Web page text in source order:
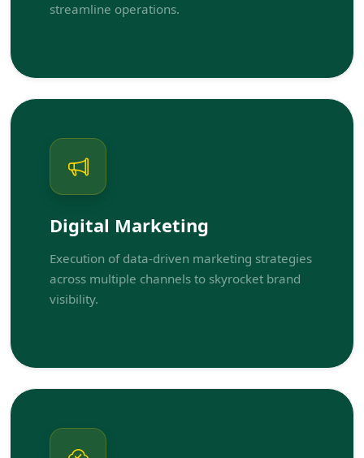
streamline operations.
Digital Marketing
Execution of data-driven marketing strategies
across multiple channels to skyrocket brand
visibility.